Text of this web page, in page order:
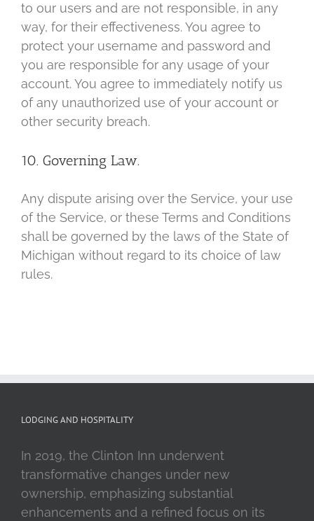
to our users and are not responsible, in any
way, for their effectiveness. You agree to
protect your username and password and
you are responsible for any usage of your
account. You agree to immediately notify us
of any unauthorized use of your account or
other security breach.
10. Governing Law.
Any dispute arising over the Service, your use
of the Service, or these Terms and Conditions
shall be governed by the laws of the State of
Michigan without regard to its choice of law
rules.
LODGING AND HOSPITALITY
In 2019, the Clinton Inn underwent
transformative changes under new
ownership, emphasizing substantial
enhancements and a refined focus on its